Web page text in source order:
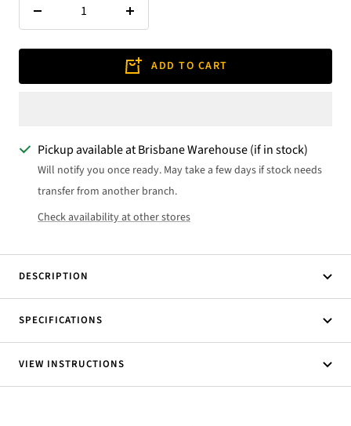
Decrease
Increase
ADD TO CART
Pickup available at Brisbane Warehouse (if in stock)
Will notify you once ready. May take a few days if stock needs
transfer from another branch.
Check availability at other stores
DESCRIPTION
SPECIFICATIONS
VIEW INSTRUCTIONS